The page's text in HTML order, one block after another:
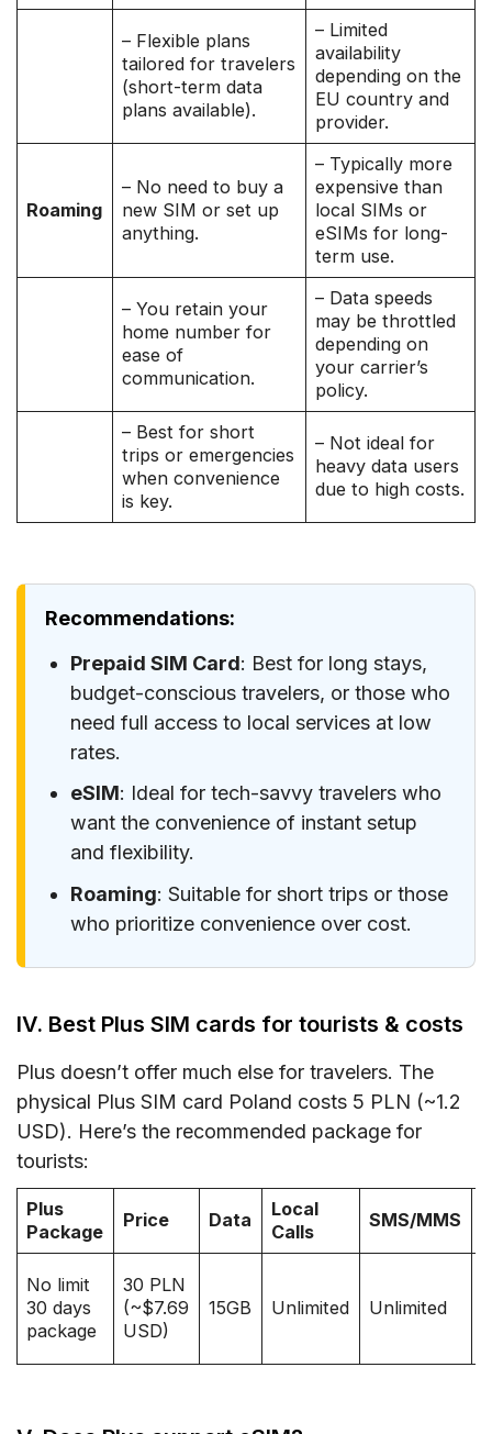
– Flexible plans
tailored for travelers
(short-term data
plans available).
– Limited
availability
depending on the
EU country and
provider.
Roaming
– No need to buy a
new SIM or set up
anything.
– Typically more
expensive than
local SIMs or
eSIMs for long-
term use.
– You retain your
home number for
ease of
communication.
– Data speeds
may be throttled
depending on
your carrier’s
policy.
– Best for short
trips or emergencies
when convenience
is key.
– Not ideal for
heavy data users
due to high costs.
Recommendations:
Prepaid SIM Card: Best for long stays,
budget-conscious travelers, or those who
need full access to local services at low
rates.
eSIM: Ideal for tech-savvy travelers who
want the convenience of instant setup
and flexibility.
Roaming: Suitable for short trips or those
who prioritize convenience over cost.
IV. Best Plus SIM cards for tourists & costs
Plus doesn’t offer much else for travelers. The
physical Plus SIM card Poland costs 5 PLN (~1.2
USD). Here’s the recommended package for
tourists:
Plus
Package
Price Data
Local
Calls
SMS/MMS
No limit
30 days
package
30 PLN
(~$7.69
USD)
15GB Unlimited Unlimited